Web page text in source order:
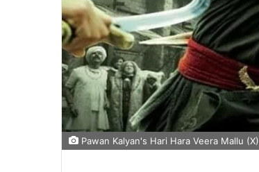
Pawan Kalyan's Hari Hara Veera Mallu (X)